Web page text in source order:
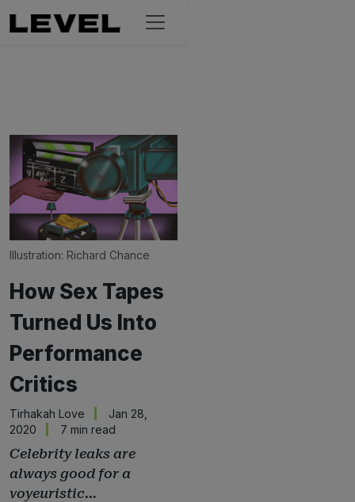
Illustration: Richard Chance
How Sex Tapes
Turned Us Into
Performance
Critics
Tirhakah Love
Jan 28,
2020
7 min read
Celebrity leaks are
always good for a
voyeuristic…